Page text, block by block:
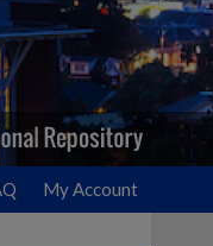
My Account